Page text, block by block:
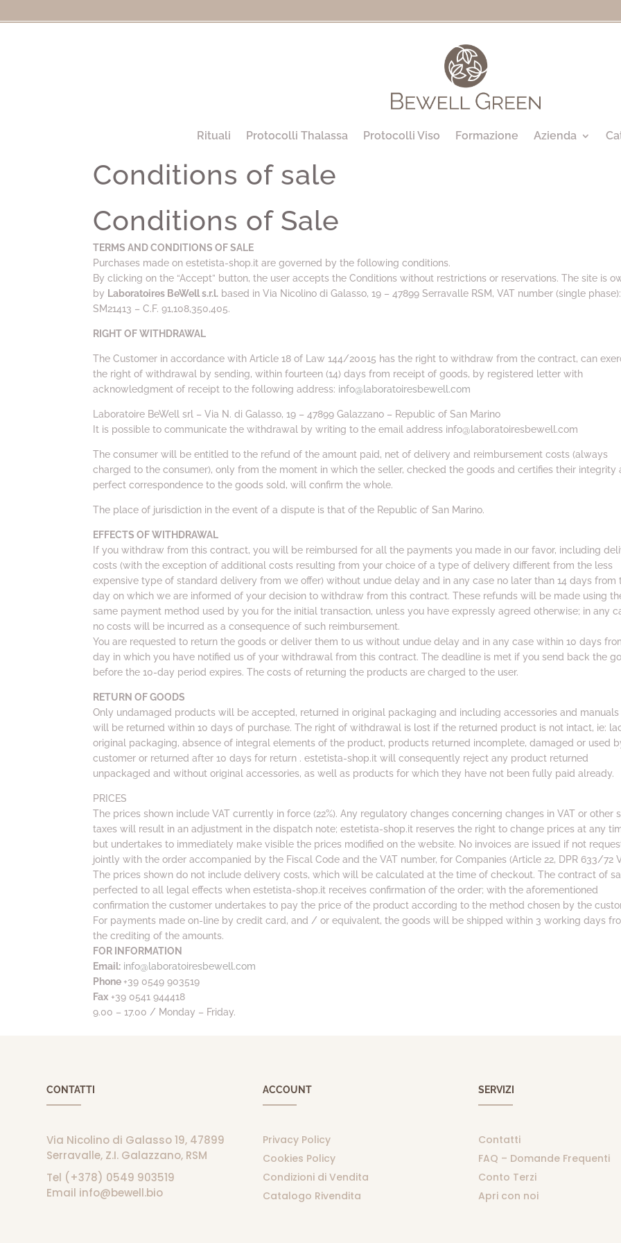
Rituali Protocolli Thalassa Protocolli Viso Formazione Azienda
Conditions of sale
Conditions of Sale
TERMS AND CONDITIONS OF SALE
Purchases made on estetista-shop.it are governed by the following conditions.
By clicking on the “Accept” button, the user accepts the Conditions without restrictions or reservations. The site is
by Laboratoires BeWell s.r.l. based in Via Nicolino di Galasso, 19 – 47899 Serravalle RSM, VAT number (single phase):
SM21413 – C.F. 91,108,350,405.
RIGHT OF WITHDRAWAL
The Customer in accordance with Article 18 of Law 144/20015 has the right to withdraw from the contract, can
the right of withdrawal by sending, within fourteen (14) days from receipt of goods, by registered letter with
acknowledgment of receipt to the following address: info@laboratoiresbewell.com
Laboratoire BeWell srl – Via N. di Galasso, 19 – 47899 Galazzano – Republic of San Marino
It is possible to communicate the withdrawal by writing to the email address info@laboratoiresbewell.com
The consumer will be entitled to the refund of the amount paid, net of delivery and reimbursement costs (always
charged to the consumer), only from the moment in which the seller, checked the goods and certifies their integrity
perfect correspondence to the goods sold, will confirm the whole.
The place of jurisdiction in the event of a dispute is that of the Republic of San Marino.
EFFECTS OF WITHDRAWAL
If you withdraw from this contract, you will be reimbursed for all the payments you made in our favor, including
costs (with the exception of additional costs resulting from your choice of a type of delivery different from the less
expensive type of standard delivery from we offer) without undue delay and in any case no later than 14 days from
day on which we are informed of your decision to withdraw from this contract. These refunds will be made using
same payment method used by you for the initial transaction, unless you have expressly agreed otherwise; in any
no costs will be incurred as a consequence of such reimbursement.
You are requested to return the goods or deliver them to us without undue delay and in any case within 10 days
day in which you have notified us of your withdrawal from this contract. The deadline is met if you send back the
before the 10-day period expires. The costs of returning the products are charged to the user.
RETURN OF GOODS
Only undamaged products will be accepted, returned in original packaging and including accessories and manuals
will be returned within 10 days of purchase. The right of withdrawal is lost if the returned product is not intact, ie:
original packaging, absence of integral elements of the product, products returned incomplete, damaged or used
customer or returned after 10 days for return . estetista-shop.it will consequently reject any product returned
unpackaged and without original accessories, as well as products for which they have not been fully paid already.
PRICES
The prices shown include VAT currently in force (22%). Any regulatory changes concerning changes in VAT or other
taxes will result in an adjustment in the dispatch note; estetista-shop.it reserves the right to change prices at any
but undertakes to immediately make visible the prices modified on the website. No invoices are issued if not
jointly with the order accompanied by the Fiscal Code and the VAT number, for Companies (Article 22, DPR 633/72
The prices shown do not include delivery costs, which will be calculated at the time of checkout. The contract of
perfected to all legal effects when estetista-shop.it receives confirmation of the order; with the aforementioned
confirmation the customer undertakes to pay the price of the product according to the method chosen by the
For payments made on-line by credit card, and / or equivalent, the goods will be shipped within 3 working days
the crediting of the amounts.
FOR INFORMATION
Email: info@laboratoiresbewell.com
Phone+39 0549 903519
Fax +39 0541 944418
9.00 – 17.00 / Monday – Friday.
CONTATTI
Via Nicolino di Galasso 19, 47899
Serravalle, Z.I. Galazzano, RSM
Tel (+378) 0549 903519
Email info@bewell.bio
ACCOUNT
Privacy Policy
Cookies Policy
Condizioni di Vendita
Catalogo Rivendita
SERVIZI
Contatti
FAQ – Domande Frequenti
Conto Terzi
Apri con noi